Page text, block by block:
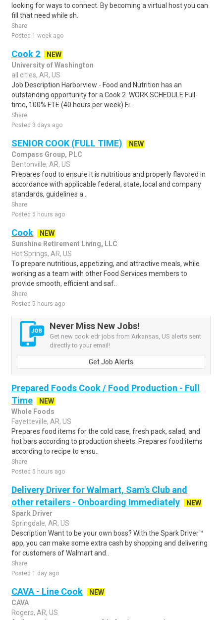
looking for ways to connect. By becoming a virtual host you can
fill that need while sh..
Share
Posted 1 week ago
Cook 2
NEW
University of Washington
all cities, AR, US
Job Description Harborview - Food and Nutrition has an
outstanding opportunity for a Cook 2. WORK SCHEDULE Full-
time, 100% FTE (40 hours per week) Fi..
Share
Posted 3 days ago
SENIOR COOK (FULL TIME)
NEW
Compass Group, PLC
Bentonville, AR, US
Prepares food to ensure it is nutritious and properly flavored in
accordance with applicable federal, state, local and company
standards, guidelines a..
Share
Posted 5 hours ago
Cook
NEW
Sunshine Retirement Living, LLC
Hot Springs, AR, US
To prepare nutritious, appetizing, and attractive meals, while
working as a team with other Food Services members to
provide smooth, efficient and saf..
Share
Posted 5 hours ago
Never Miss New Jobs!
Get new cook edr jobs from Arkansas, US alerts sent
directly to your email!
Get Job Alerts
Prepared Foods Cook / Food Production - Full
Time
NEW
Whole Foods
Fayetteville, AR, US
Prepares food items for the cold case, fresh pack, salad, and
hot bars according to production sheets. Prepares food items
according to recipe to ensu..
Share
Posted 5 hours ago
Delivery Driver for Walmart, Sam's Club and
other retailers - Onboarding Immediately
NEW
Spark Driver
Springdale, AR, US
Description Want to be your own boss? With the Spark Driver™
app, you can make some extra cash by shopping and delivering
for customers of Walmart and..
Share
Posted 1 day ago
CAVA - Line Cook
NEW
CAVA
Rogers, AR, US